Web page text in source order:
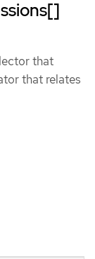
that
that relates